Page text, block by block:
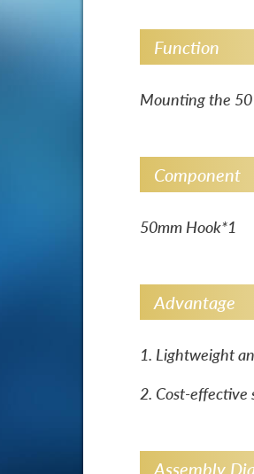
Function
Mounting the
Component
50mm Hook*1
Advantage
1. Lightweight
2. Cost-effective
Assembly